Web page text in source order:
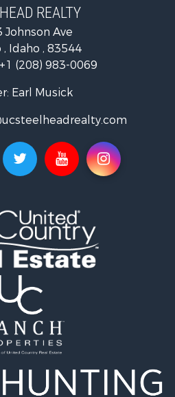
Sale
Sale
Sale
Sale
Sale
Sale
Sale
REALTY
Johnson Ave
Idaho , 83544
+1 (208) 983-0069
Earl Musick